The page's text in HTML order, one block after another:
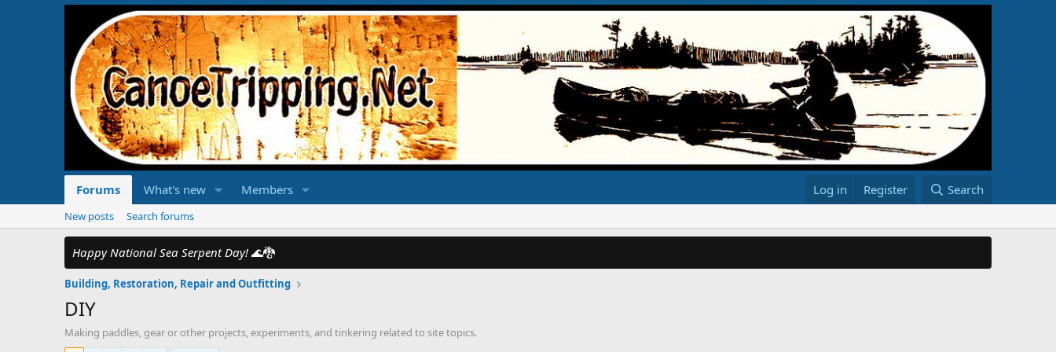
Forums What's new Members Log in Register Search
New posts Search forums
Happy National Sea Serpent Day! 🌊🐉
Building, Restoration, Repair and Outfitting
DIY
Making paddles, gear or other projects, experiments, and tinkering related to site topics.